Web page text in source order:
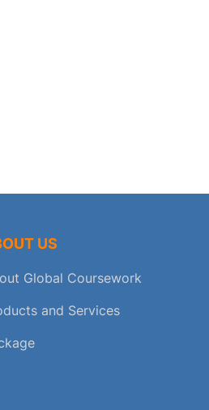
US
Global Coursework
and Services